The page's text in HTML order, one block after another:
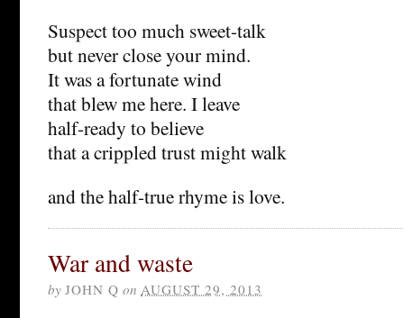
Suspect too much sweet-talk
but never close your mind.
It was a fortunate wind
that blew me here. I leave
half-ready to believe
that a crippled trust might walk
and the half-true rhyme is love.
War and waste
by JOHN Q on AUGUST 29, 2013